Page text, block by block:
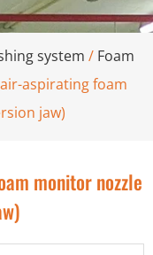
system / Foam
aspirating foam
jaw)
monitor nozzle